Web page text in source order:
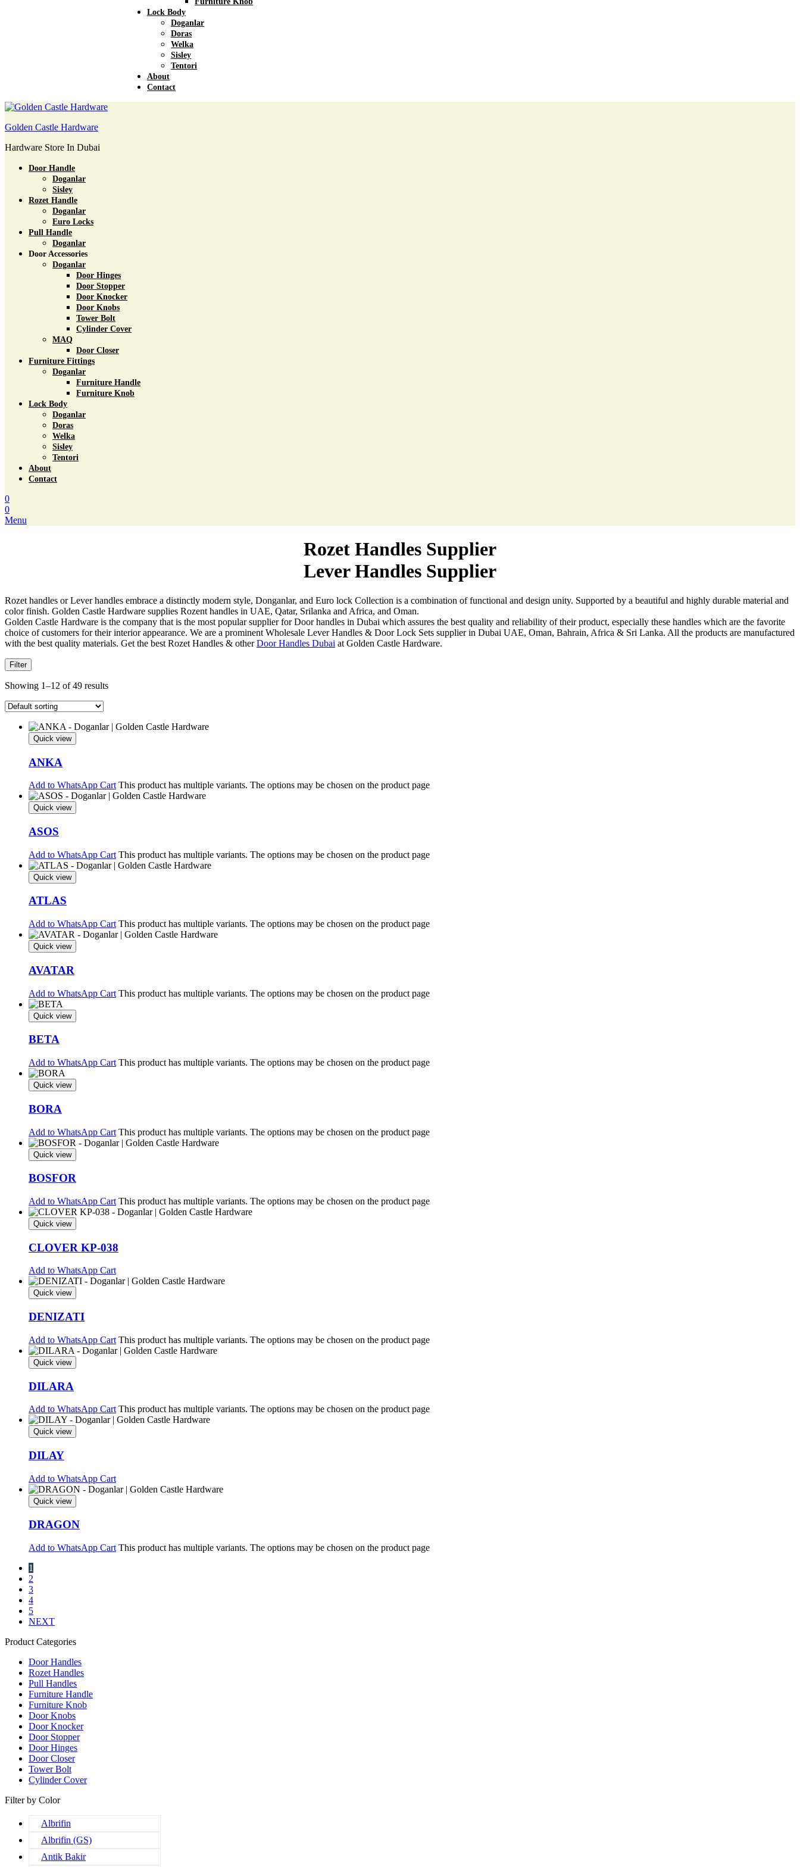
Lock Body
Doganlar
Doras
Welka
Sisley
Tentori
About
Contact
Golden Castle Hardware
Hardware Store In Dubai
Door Handle
Doganlar
Sisley
Rozet Handle
Doganlar
Euro Locks
Pull Handle
Doganlar
Door Accessories
Doganlar
Door Hinges
Door Stopper
Door Knocker
Door Knobs
Tower Bolt
Cylinder Cover
MAQ
Door Closer
Furniture Fittings
Doganlar
Furniture Handle
Furniture Knob
Lock Body
Doganlar
Doras
Welka
Sisley
Tentori
About
Contact
0
0
Menu
Rozet Handles Supplier
Lever Handles Supplier
Rozet handles or Lever handles embrace a distinctly modern style, Donganlar, and Euro lock Collection is a combination of functional and design unity. Supported by a beautiful and highly durable material and
color finish. Golden Castle Hardware supplies Rozent handles in UAE, Qatar, Srilanka and Africa, and Oman.
Golden Castle Hardware is the company that is the most popular supplier for Door handles in Dubai which assures the best quality and reliability of their product, especially these handles which are the favorite
choice of customers for their interior appearance. We are a prominent Wholesale Lever Handles & Door Lock Sets supplier in Dubai UAE, Oman, Bahrain, Africa & Sri Lanka. All the products are manufactured
with the best quality materials. Get the best Rozet Handles & otherDoor Handles Dubai at Golden Castle Hardware.
Filter
Showing 1–12 of 49 results
Quick view
ANKA
Add to WhatsApp Cart This product has multiple variants. The options may be chosen on the product page
Quick view
ASOS
Add to WhatsApp Cart This product has multiple variants. The options may be chosen on the product page
Quick view
ATLAS
Add to WhatsApp Cart This product has multiple variants. The options may be chosen on the product page
Quick view
AVATAR
Add to WhatsApp Cart This product has multiple variants. The options may be chosen on the product page
Quick view
BETA
Add to WhatsApp Cart This product has multiple variants. The options may be chosen on the product page
Quick view
BORA
Add to WhatsApp Cart This product has multiple variants. The options may be chosen on the product page
Quick view
BOSFOR
Add to WhatsApp Cart This product has multiple variants. The options may be chosen on the product page
Quick view
CLOVER KP-038
Add to WhatsApp Cart
Quick view
DENIZATI
Add to WhatsApp Cart This product has multiple variants. The options may be chosen on the product page
Quick view
DILARA
Add to WhatsApp Cart This product has multiple variants. The options may be chosen on the product page
Quick view
DILAY
Add to WhatsApp Cart
Quick view
DRAGON
Add to WhatsApp Cart This product has multiple variants. The options may be chosen on the product page
1
2
3
4
5
NEXT
Product Categories
Door Handles
Rozet Handles
Pull Handles
Furniture Handle
Furniture Knob
Door Knobs
Door Knocker
Door Stopper
Door Hinges
Door Closer
Tower Bolt
Cylinder Cover
Filter by Color
Albrifin
Albrifin (GS)
Antik Bakir